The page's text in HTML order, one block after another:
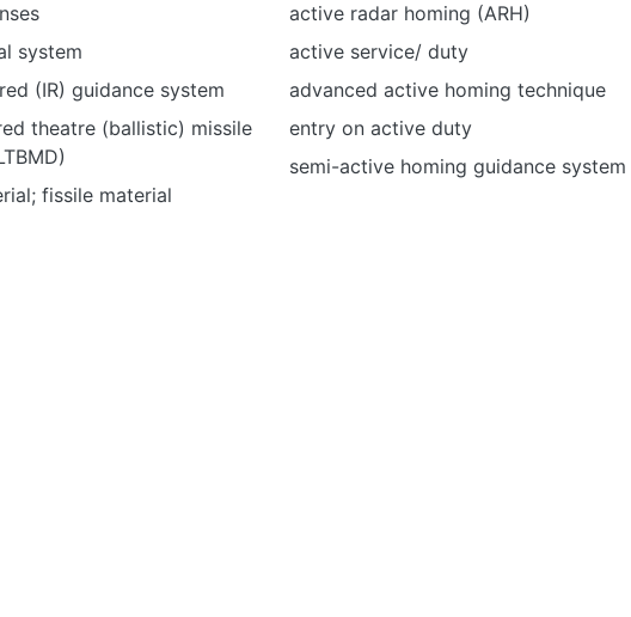
system
(IR) guidance system
theatre (ballistic) missile
fissile material
active radar homing (ARH)
active service/ duty
advanced active homing technique
entry on active duty
semi-active homing guidance system